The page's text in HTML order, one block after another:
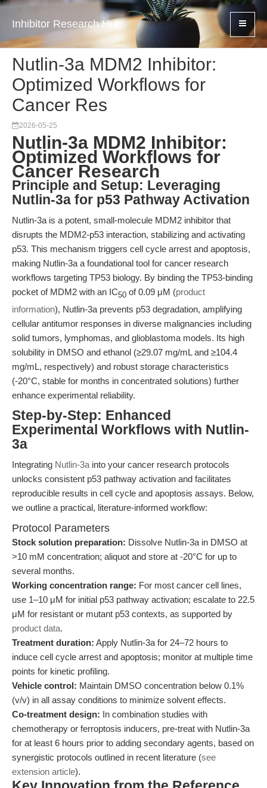
Inhibitor Research Hub
Nutlin-3a MDM2 Inhibitor:
Optimized Workflows for
Cancer Res
2026-05-25
Nutlin-3a MDM2 Inhibitor:
Optimized Workflows for
Cancer Research
Principle and Setup: Leveraging
Nutlin-3a for p53 Pathway Activation
Nutlin-3a is a potent, small-molecule MDM2 inhibitor that
disrupts the MDM2-p53 interaction, stabilizing and activating
p53. This mechanism triggers cell cycle arrest and apoptosis,
making Nutlin-3a a foundational tool for cancer research
workflows targeting TP53 biology. By binding the TP53-binding
pocket of MDM2 with an IC50 of 0.09 μM (product
information), Nutlin-3a prevents p53 degradation, amplifying
cellular antitumor responses in diverse malignancies including
solid tumors, lymphomas, and glioblastoma models. Its high
solubility in DMSO and ethanol (≥29.07 mg/mL and ≥104.4
mg/mL, respectively) and robust storage characteristics
(-20°C, stable for months in concentrated solutions) further
enhance experimental reliability.
Step-by-Step: Enhanced
Experimental Workflows with Nutlin-
3a
Integrating Nutlin-3a into your cancer research protocols
unlocks consistent p53 pathway activation and facilitates
reproducible results in cell cycle and apoptosis assays. Below,
we outline a practical, literature-informed workflow:
Protocol Parameters
Stock solution preparation: Dissolve Nutlin-3a in DMSO at
>10 mM concentration; aliquot and store at -20°C for up to
several months.
Working concentration range: For most cancer cell lines,
use 1–10 μM for initial p53 pathway activation; escalate to 22.5
μM for resistant or mutant p53 contexts, as supported by
product data.
Treatment duration: Apply Nutlin-3a for 24–72 hours to
induce cell cycle arrest and apoptosis; monitor at multiple time
points for kinetic profiling.
Vehicle control: Maintain DMSO concentration below 0.1%
(v/v) in all assay conditions to minimize solvent effects.
Co-treatment design: In combination studies with
chemotherapy or ferroptosis inducers, pre-treat with Nutlin-3a
for at least 6 hours prior to adding secondary agents, based on
synergistic protocols outlined in recent literature (see
extension article).